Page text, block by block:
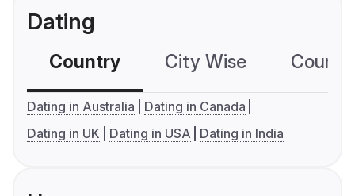
Dating
Country City Wise
Dating in Australia
Dating in Canada
Dating in UK
Dating in USA Dating in India